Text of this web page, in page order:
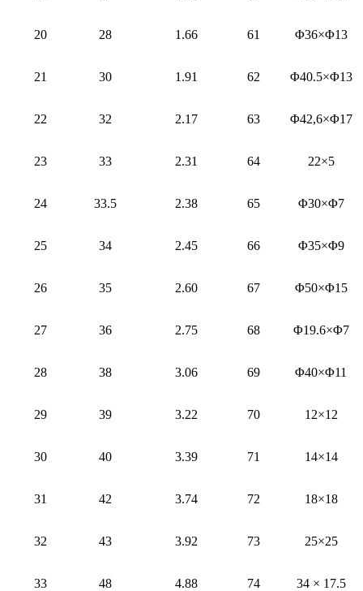
20 28 1.66 61 Φ36×Φ13
21 30 1.91 62 Φ40.5×Φ13
22 32 2.17 63 Φ42,6×Φ17
23 33 2.31 64 22×5
24 33.5 2.38 65 Φ30×Φ7
25 34 2.45 66 Φ35×Φ9
26 35 2.60 67 Φ50×Φ15
27 36 2.75 68 Φ19.6×Φ7
28 38 3.06 69 Φ40×Φ11
29 39 3.22 70 12×12
30 40 3.39 71 14×14
31 42 3.74 72 18×18
32 43 3.92 73 25×25
33 48 4.88 74 34 × 17.5